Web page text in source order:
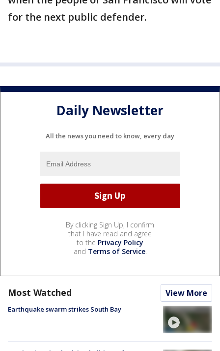
for the next public defender.
Daily Newsletter
All the news you need to know, every day
By clicking Sign Up, I confirm
that I have read and agree
to the Privacy Policy
and Terms of Service.
Most Watched View More
Earthquake swarm strikes South Bay